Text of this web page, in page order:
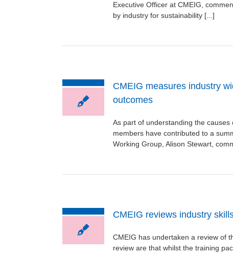
Executive Officer at CMEIG,
by industry for sustainability [...]
CMEIG measures industry
outcomes
As part of understanding the causes
members have contributed to a
Working Group, Alison Stewart,
CMEIG reviews industry
CMEIG has undertaken a review of
review are that whilst the training